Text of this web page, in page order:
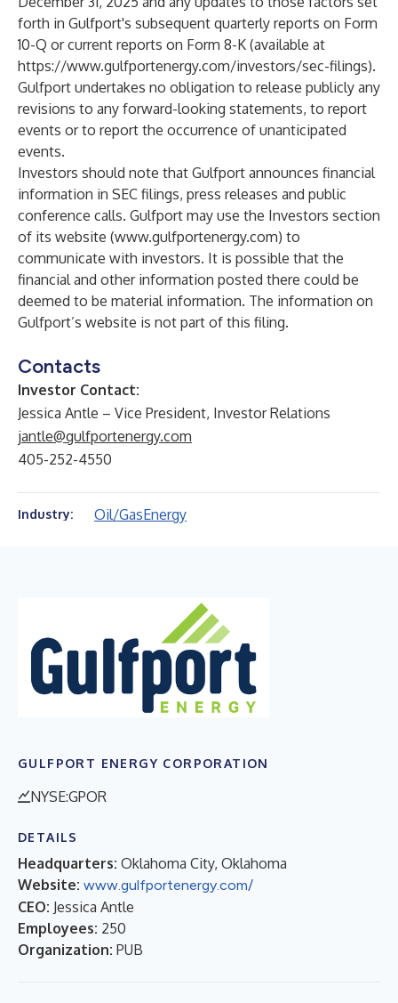
forth in Gulfport's subsequent quarterly reports on Form
10-Q or current reports on Form 8-K (available at
https://www.gulfportenergy.com/investors/sec-filings).
Gulfport undertakes no obligation to release publicly any
revisions to any forward-looking statements, to report
events or to report the occurrence of unanticipated
events.
Investors should note that Gulfport announces financial
information in SEC filings, press releases and public
conference calls. Gulfport may use the Investors section
of its website (www.gulfportenergy.com) to
communicate with investors. It is possible that the
financial and other information posted there could be
deemed to be material information. The information on
Gulfport’s website is not part of this filing.
Contacts
Investor Contact:
Jessica Antle – Vice President, Investor Relations
jantle@gulfportenergy.com
405-252-4550
Industry: Oil/GasEnergy
GULFPORT ENERGY CORPORATION
NYSE:GPOR
DETAILS
Headquarters: Oklahoma City, Oklahoma
Website: www.gulfportenergy.com/
CEO: Jessica Antle
Employees: 250
Organization: PUB